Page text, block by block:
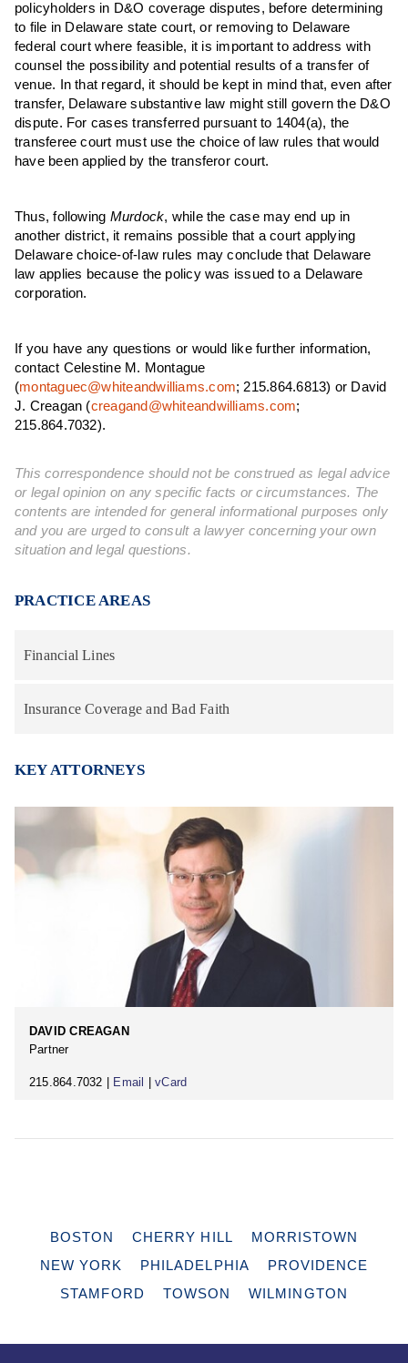
policyholders in D&O coverage disputes, before determining
to file in Delaware state court, or removing to Delaware
federal court where feasible, it is important to address with
counsel the possibility and potential results of a transfer of
venue. In that regard, it should be kept in mind that, even after
transfer, Delaware substantive law might still govern the D&O
dispute. For cases transferred pursuant to 1404(a), the
transferee court must use the choice of law rules that would
have been applied by the transferor court.
Thus, following Murdock, while the case may end up in
another district, it remains possible that a court applying
Delaware choice-of-law rules may conclude that Delaware
law applies because the policy was issued to a Delaware
corporation.
If you have any questions or would like further information,
contact Celestine M. Montague
(montaguec@whiteandwilliams.com; 215.864.6813) or David
J. Creagan (creagand@whiteandwilliams.com;
215.864.7032).
This correspondence should not be construed as legal advice
or legal opinion on any specific facts or circumstances. The
contents are intended for general informational purposes only
and you are urged to consult a lawyer concerning your own
situation and legal questions.
PRACTICE AREAS
Financial Lines
Insurance Coverage and Bad Faith
KEY ATTORNEYS
DAVID CREAGAN
Partner
215.864.7032 | Email |vCard
BOSTON CHERRY HILL
MORRISTOWN
NEW YORK
PHILADELPHIA
PROVIDENCE
STAMFORD
TOWSON WILMINGTON